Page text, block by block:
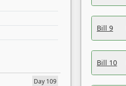
Day 109
Bill 9
Bill 10